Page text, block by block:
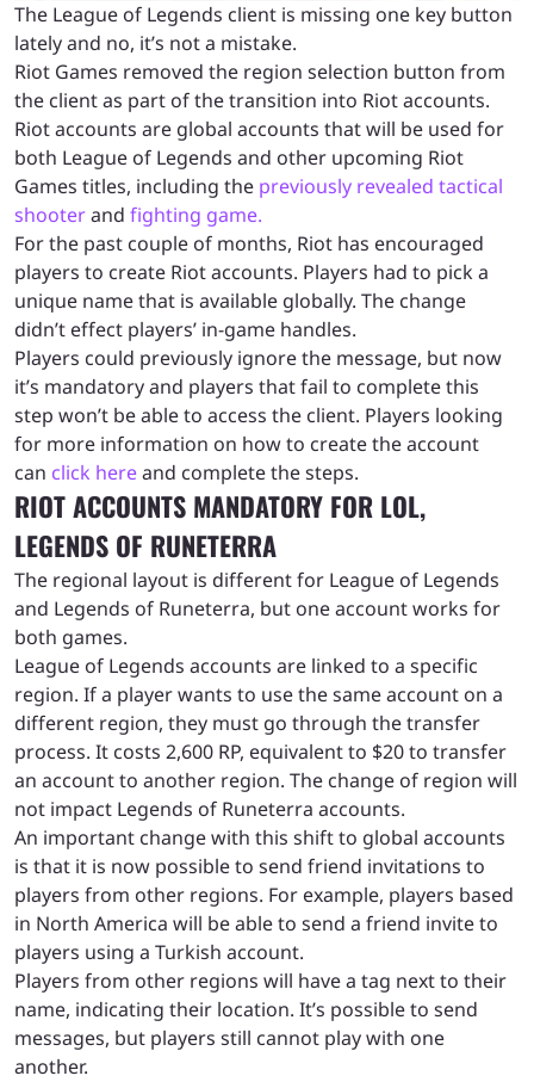
The League of Legends client is missing one key button
lately and no, it’s not a mistake.
Riot Games removed the region selection button from
the client as part of the transition into Riot accounts.
Riot accounts are global accounts that will be used for
both League of Legends and other upcoming Riot
Games titles, including the previously revealed tactical
shooterand fighting game.
For the past couple of months, Riot has encouraged
players to create Riot accounts. Players had to pick a
unique name that is available globally. The change
didn’t effect players’ in-game handles.
Players could previously ignore the message, but now
it’s mandatory and players that fail to complete this
step won’t be able to access the client. Players looking
for more information on how to create the account
can click hereand complete the steps.
RIOT ACCOUNTS MANDATORY FOR LOL,
LEGENDS OF RUNETERRA
The regional layout is different for League of Legends
and Legends of Runeterra, but one account works for
both games.
League of Legends accounts are linked to a specific
region. If a player wants to use the same account on a
different region, they must go through the transfer
process. It costs 2,600 RP, equivalent to $20 to transfer
an account to another region. The change of region will
not impact Legends of Runeterra accounts.
An important change with this shift to global accounts
is that it is now possible to send friend invitations to
players from other regions. For example, players based
in North America will be able to send a friend invite to
players using a Turkish account.
Players from other regions will have a tag next to their
name, indicating their location. It’s possible to send
messages, but players still cannot play with one
another.